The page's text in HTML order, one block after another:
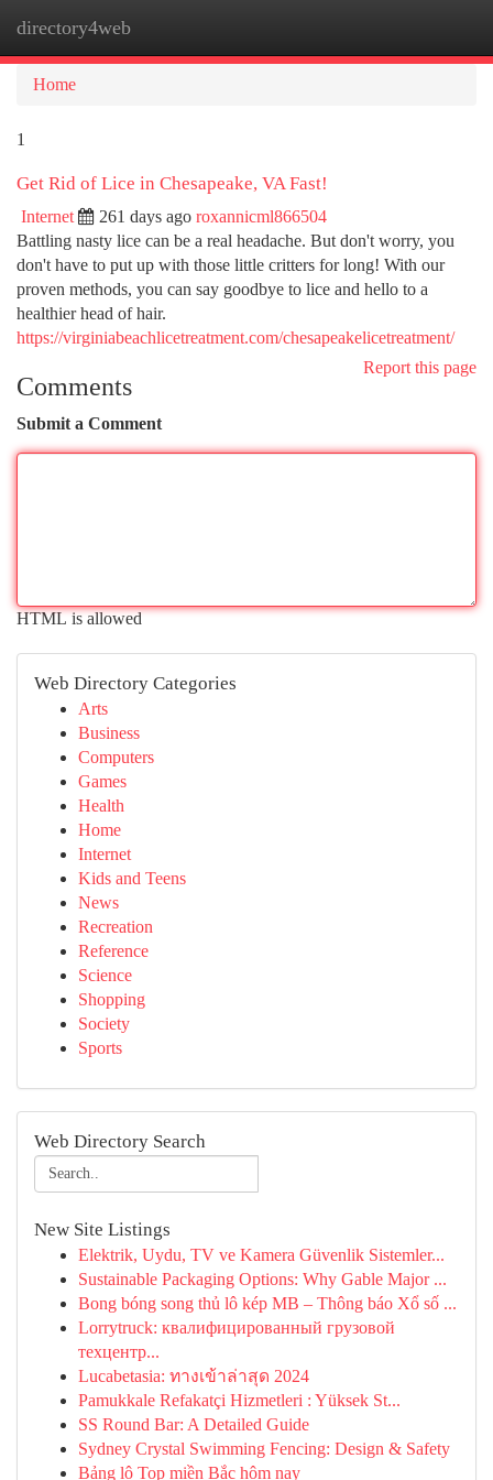
directory4web
Home
1
Get Rid of Lice in Chesapeake, VA Fast!
Internet 261 days ago roxannicml866504
Battling nasty lice can be a real headache. But don't worry, you
don't have to put up with those little critters for long! With our
proven methods, you can say goodbye to lice and hello to a
healthier head of hair.
https://virginiabeachlicetreatment.com/chesapeakelicetreatment/
Report this page
Comments
Submit a Comment
HTML is allowed
Web Directory Categories
Arts
Business
Computers
Games
Health
Home
Internet
Kids and Teens
News
Recreation
Reference
Science
Shopping
Society
Sports
Web Directory Search
New Site Listings
Elektrik, Uydu, TV ve Kamera Güvenlik Sistemler...
Sustainable Packaging Options: Why Gable Major ...
Bong bóng song thủ lô kép MB – Thông báo Xổ số ...
Lorrytruck: квалифицированный грузовой
техцентр...
Lucabetasia: ทางเข้าล่าสุด 2024
Pamukkale Refakatçi Hizmetleri : Yüksek St...
SS Round Bar: A Detailed Guide
Sydney Crystal Swimming Fencing: Design & Safety
Bảng lô Top miền Bắc hôm nay